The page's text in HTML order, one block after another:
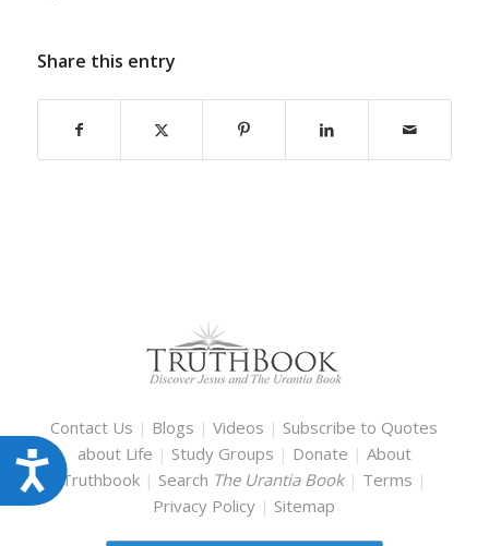
Accessibility
Share this entry
Contact Us | Blogs |Videos | Subscribe to Quotes
about Life | Study Groups | Donate | About
Truthbook | Search The Urantia Book | Terms |
Privacy Policy | Sitemap